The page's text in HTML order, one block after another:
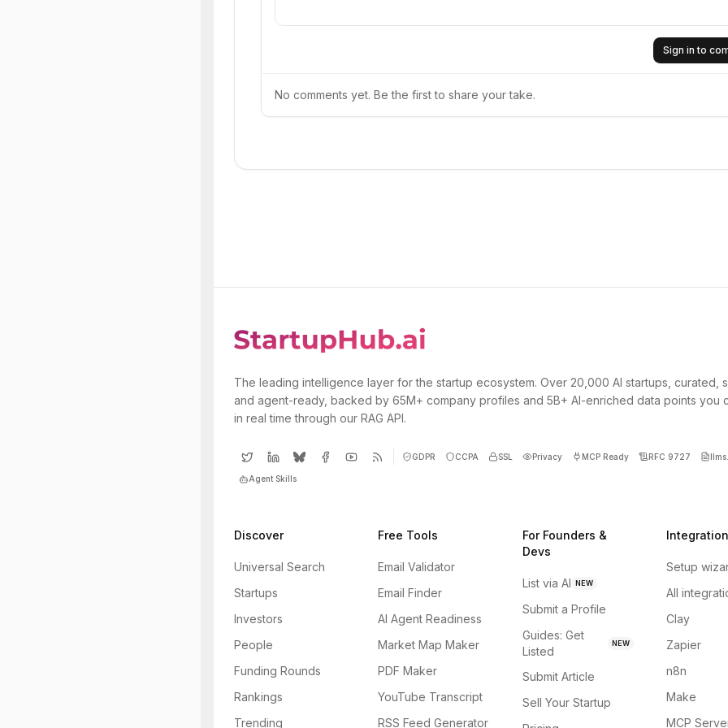
Sign in to
No comments yet. Be the first to share your take.
The leading intelligence layer for the startup ecosystem. Over 20,000 AI startups, curated,
and agent-ready, backed by 65M+ company profiles and 5B+ AI-enriched data points you
in real time through our RAG API.
GDPR CCPA SSL Privacy MCP Ready RFC 9727
Agent Skills
Discover
Universal Search
Startups
Investors
People
Funding Rounds
Rankings
Trending
Free Tools
Email Validator
Email Finder
AI Agent Readiness
Market Map Maker
PDF Maker
YouTube Transcript
RSS Feed Generator
For Founders &
Devs
List via AI NEW
Submit a Profile
Guides: Get
Listed
NEW
Submit Article
Sell Your Startup
Setup
All
Clay
Zapier
n8n
Make
MCP